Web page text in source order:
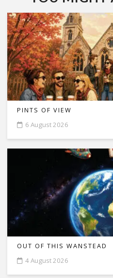
PINTS OF VIEW
6 August 2026
OUT OF THIS WANSTEAD
4 August 2026